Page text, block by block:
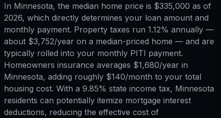
In Minnesota, the median home price is $335,000 as of
2026, which directly determines your loan amount and
monthly payment. Property taxes run 1.12% annually —
about $3,752/year on a median-priced home — and are
typically rolled into your monthly PITI payment.
Homeowners insurance averages $1,680/year in
Minnesota, adding roughly $140/month to your total
housing cost. With a 9.85% state income tax, Minnesota
residents can potentially itemize mortgage interest
deductions, reducing the effective cost of